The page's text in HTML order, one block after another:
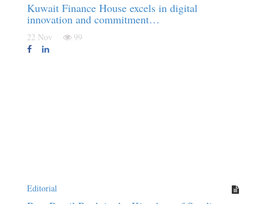
Kuwait Finance House excels in digital
innovation and commitment…
22 Nov 99
Editorial